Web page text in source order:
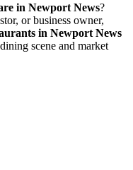
in Newport News?
or business owner,
in Newport News
scene and market